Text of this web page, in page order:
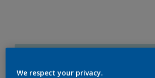
We respect your privacy.